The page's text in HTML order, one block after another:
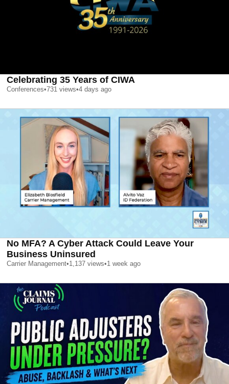
Celebrating 35 Years of CIWA
Conferences•731 views•4 days ago
No MFA? A Cyber Attack Could Leave Your
Business Uninsured
Carrier Management•1,137 views•1 week ago